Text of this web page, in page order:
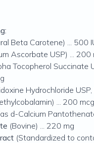
Beta Carotene) ... 500
Ascorbate USP) ... 200
Tocopherol Succinate
Hydrochloride
... 200 mcg
d-Calcium
(Bovine) ... 220 mg
(Standardized to